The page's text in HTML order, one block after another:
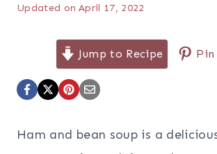
Updated on April 17, 2022
Jump to Recipe Pin
Ham and bean soup is a